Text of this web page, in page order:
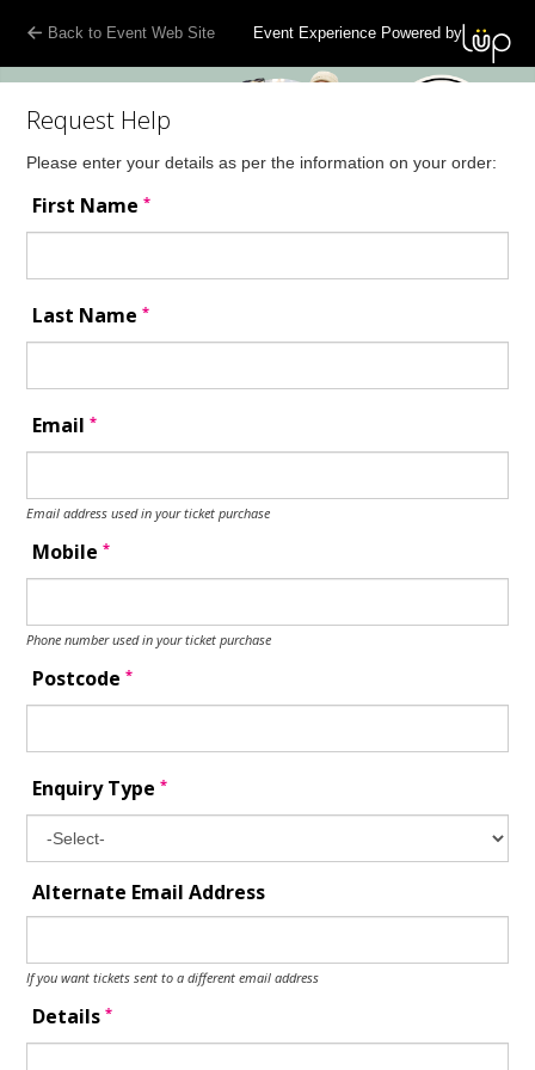
Back to Event Web Site Event Experience Powered by
Request Help
Please enter your details as per the information on your order:
First Name*
Last Name*
Email*
Email address used in your ticket purchase
Mobile*
Phone number used in your ticket purchase
Postcode*
Enquiry Type*
Alternate Email Address
If you want tickets sent to a different email address
Details*